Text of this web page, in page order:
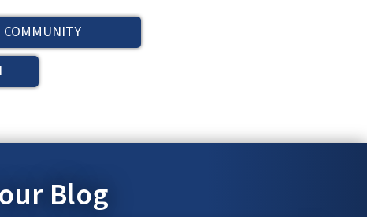
COMMUNITY
Blog